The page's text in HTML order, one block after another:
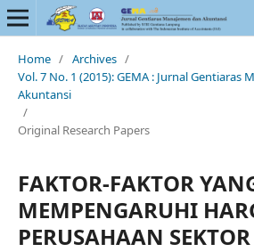
Home / Archives /
Vol. 7 No. 1 (2015): GEMA : Jurnal Gentiaras
Akuntansi
/
Original Research Papers
FAKTOR-FAKTOR
MEMPENGARUHI
PERUSAHAAN